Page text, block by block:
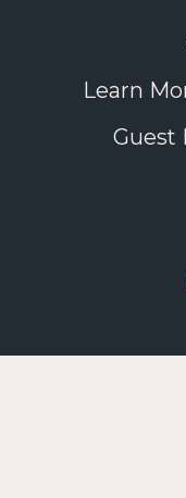
Learn
Guest